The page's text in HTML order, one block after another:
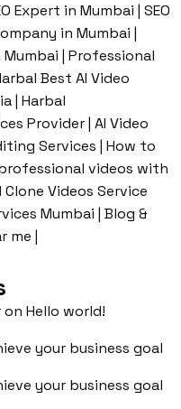
Expert in Mumbai | SEO
in Mumbai |
| Professional
Best AI Video
| Harbal
Provider | AI Video
Services | How to
videos with
Videos Service
Mumbai | Blog &
me |
on Hello world!
your business goal
your business goal